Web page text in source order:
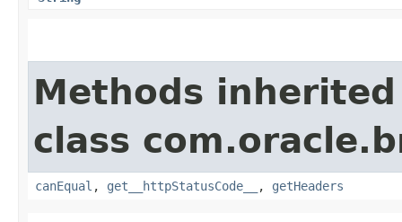
Methods
class
canEqual , get__httpStatusCode__ , getHeaders